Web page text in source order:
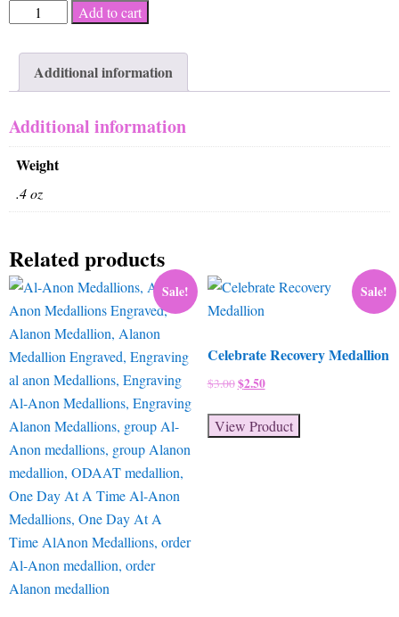
Celebrate
quantity
Add to cart
Additional information
Additional information
Weight
.4 oz
Related products
Sale! Sale!
Celebrate Recovery Medallion
$3.00Original
was:
$3.00.
$2.50Current
is:
$2.50.
View Product